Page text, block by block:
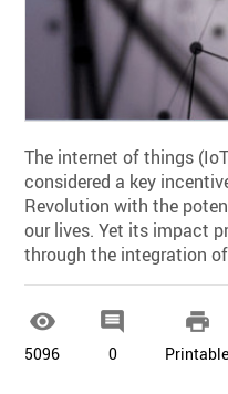
The internet of things
considered a key
Revolution with the
our lives. Yet its impact
through the integration

5096

0

Printable